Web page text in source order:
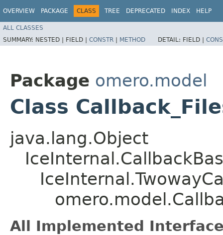
OVERVIEW PACKAGE CLASS TREE DEPRECATED INDEX HELP
ALL CLASSES
SUMMARY: NESTED | FIELD | CONSTR | METHOD DETAIL: FIELD |
Package omero.model
Class
java.lang.Object
All Implemented